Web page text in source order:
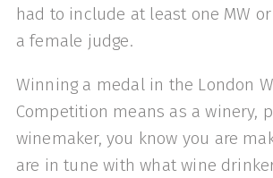
had to include at least one MW
a female judge.
Winning a medal in the London
Competition means as a winery,
winemaker, you know you are
are in tune with what wine